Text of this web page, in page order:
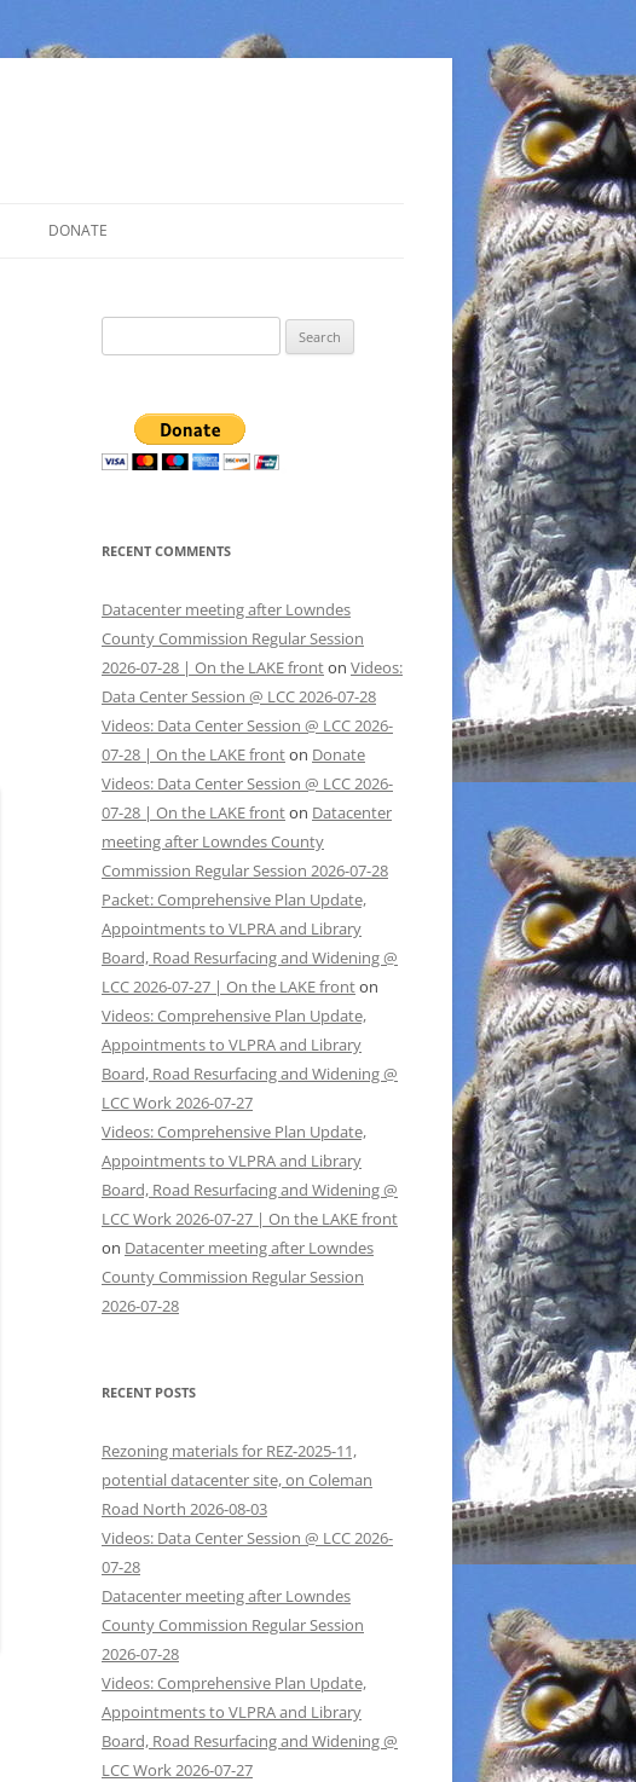
DONATE
for:
RECENT COMMENTS
Datacenter meeting after Lowndes
County Commission Regular Session
2026-07-28 | On the LAKE fronton Videos:
Data Center Session @ LCC 2026-07-28
Videos: Data Center Session @ LCC 2026-
07-28 | On the LAKE fronton Donate
Videos: Data Center Session @ LCC 2026-
07-28 | On the LAKE fronton Datacenter
meeting after Lowndes County
Commission Regular Session 2026-07-28
Packet: Comprehensive Plan Update,
Appointments to VLPRA and Library
Board, Road Resurfacing and Widening @
LCC 2026-07-27 | On the LAKE fronton
Videos: Comprehensive Plan Update,
Appointments to VLPRA and Library
Board, Road Resurfacing and Widening @
LCC Work 2026-07-27
Videos: Comprehensive Plan Update,
Appointments to VLPRA and Library
Board, Road Resurfacing and Widening @
LCC Work 2026-07-27 | On the LAKE front
on Datacenter meeting after Lowndes
County Commission Regular Session
2026-07-28
RECENT POSTS
Rezoning materials for REZ-2025-11,
potential datacenter site, on Coleman
Road North 2026-08-03
Videos: Data Center Session @ LCC 2026-
07-28
Datacenter meeting after Lowndes
County Commission Regular Session
2026-07-28
Videos: Comprehensive Plan Update,
Appointments to VLPRA and Library
Board, Road Resurfacing and Widening @
LCC Work 2026-07-27